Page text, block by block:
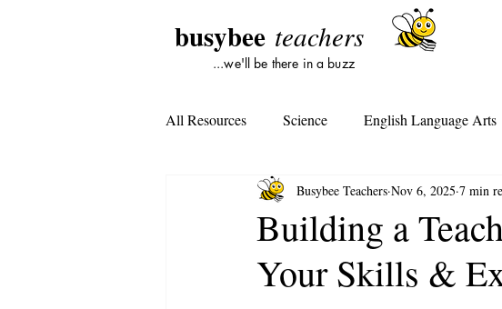
busybee teachers
...we'll be there in a buzz
All Resources Science English Language Arts
Lesson Plans Tools For Substitute Teachers
Student Opinion Tools For Teachers
Building a
Your Skills &
Busybee Teachers Nov 6, 2025 7 min